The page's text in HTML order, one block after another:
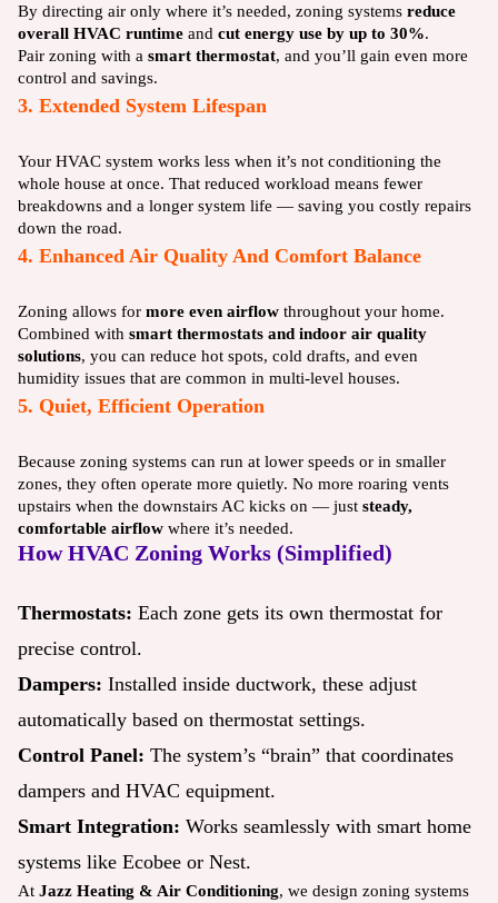
By directing air only where it’s needed, zoning systems reduce
overall HVAC runtime and cut energy use by up to 30%.
Pair zoning with a smart thermostat, and you’ll gain even more
control and savings.
3. Extended System Lifespan
Your HVAC system works less when it’s not conditioning the
whole house at once. That reduced workload means fewer
breakdowns and a longer system life — saving you costly repairs
down the road.
4. Enhanced Air Quality And Comfort Balance
Zoning allows for more even airflow throughout your home.
Combined with smart thermostats and indoor air quality
solutions, you can reduce hot spots, cold drafts, and even
humidity issues that are common in multi-level houses.
5. Quiet, Efficient Operation
Because zoning systems can run at lower speeds or in smaller
zones, they often operate more quietly. No more roaring vents
upstairs when the downstairs AC kicks on — just steady,
comfortable airflow where it’s needed.
How HVAC Zoning Works (Simplified)
Thermostats: Each zone gets its own thermostat for
precise control.
Dampers: Installed inside ductwork, these adjust
automatically based on thermostat settings.
Control Panel: The system’s “brain” that coordinates
dampers and HVAC equipment.
Smart Integration: Works seamlessly with smart home
systems like Ecobee or Nest.
At Jazz Heating & Air Conditioning, we design zoning systems